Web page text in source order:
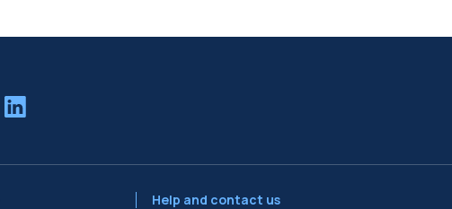
Help and contact us